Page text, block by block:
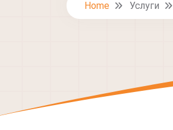
Home Услуги